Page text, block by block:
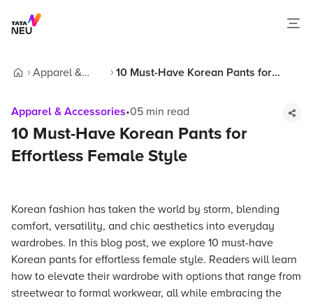
Apparel &
10 Must-Have Korean Pants for
Apparel & Accessories•05 min read
10 Must-Have Korean Pants for
Effortless Female Style
Korean fashion has taken the world by storm, blending
comfort, versatility, and chic aesthetics into everyday
wardrobes. In this blog post, we explore 10 must-have
Korean pants for effortless female style. Readers will learn
how to elevate their wardrobe with options that range from
streetwear to formal workwear, all while embracing the